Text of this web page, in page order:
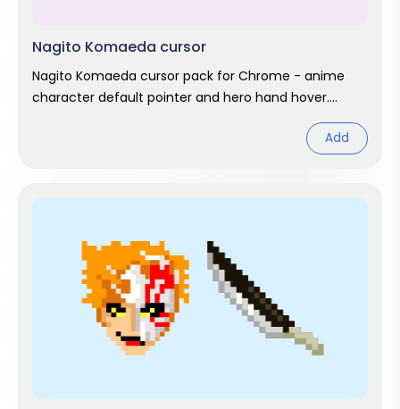
Nagito Komaeda cursor
Nagito Komaeda cursor pack for Chrome - anime
character default pointer and hero hand hover.
Add